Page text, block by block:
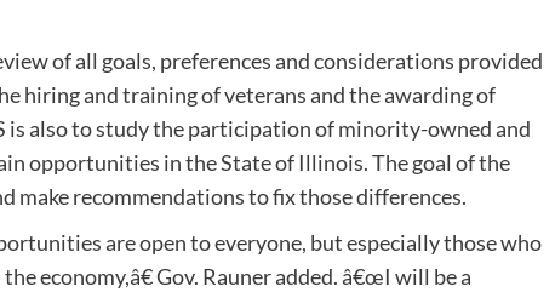
of all goals, preferences and considerations provided
hiring and training of veterans and the awarding of
is also to study the participation of minority-owned and
opportunities in the State of Illinois. The goal of the
make recommendations to fix those differences.
are open to everyone, but especially those who
economy,â€ Gov. Rauner added. â€œI will be a